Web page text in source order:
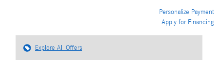
Personalize Payment
Apply for Financing
Explore All Offers